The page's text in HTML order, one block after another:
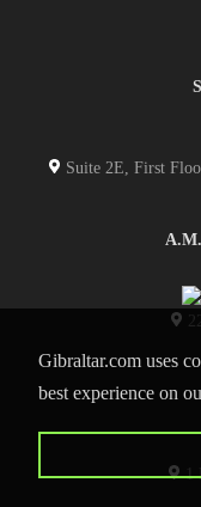
Gibraltar.com uses
best experience on
Suite 2E, First
1